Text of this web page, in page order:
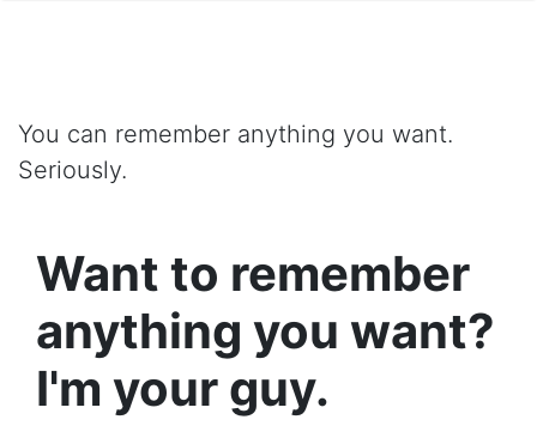
You can remember anything you want.
Seriously.
Want to remember
anything you want?
I'm your guy.